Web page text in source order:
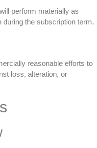
perform materially as
the subscription term.
reasonable efforts to
loss, alteration, or